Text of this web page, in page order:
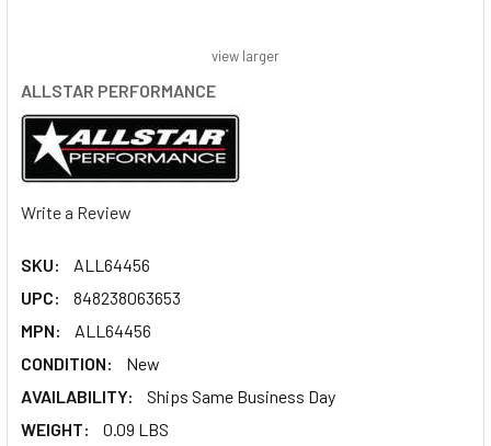
ALLSTAR PERFORMANCE
Write a Review
SKU:
ALL64456
UPC:
848238063653
MPN:
ALL64456
CONDITION:
New
AVAILABILITY:
Ships Same Business Day
WEIGHT:
0.09 LBS
view larger